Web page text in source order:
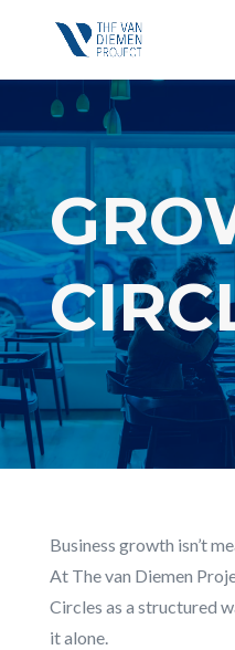
Business growth isn’t
At The van Diemen
Circles as a structured
it alone.